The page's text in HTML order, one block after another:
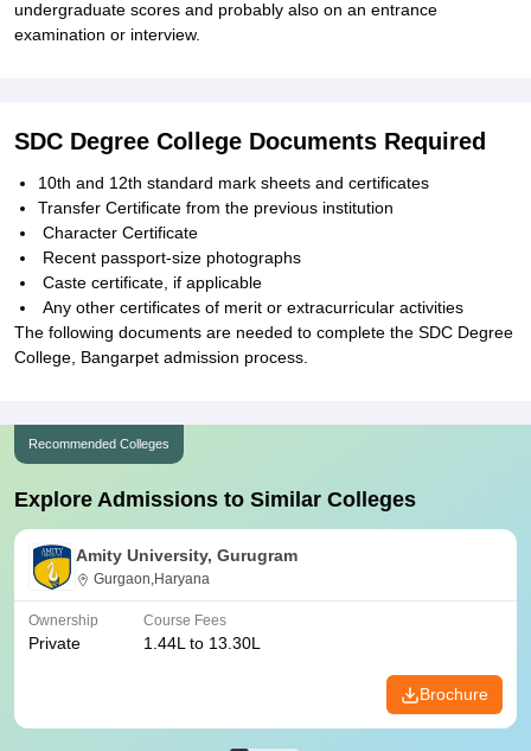
undergraduate scores and probably also on an entrance
examination or interview.
SDC Degree College Documents Required
10th and 12th standard mark sheets and certificates
Transfer Certificate from the previous institution
Character Certificate
Recent passport-size photographs
Caste certificate, if applicable
Any other certificates of merit or extracurricular activities
The following documents are needed to complete the SDC Degree
College, Bangarpet admission process.
Recommended Colleges
Explore Admissions to Similar Colleges
Amity University, Gurugram
Gurgaon,Haryana
Ownership
Private
Course Fees
1.44L to 13.30L
Brochure